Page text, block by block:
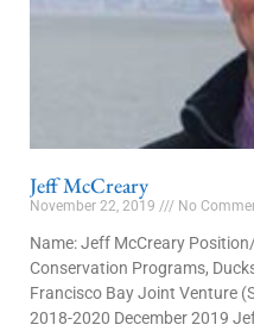
Jeff McCreary
November 22, 2019 No
Name: Jeff McCreary
Conservation Programs,
Francisco Bay Joint Venture
2018-2020 December 2019